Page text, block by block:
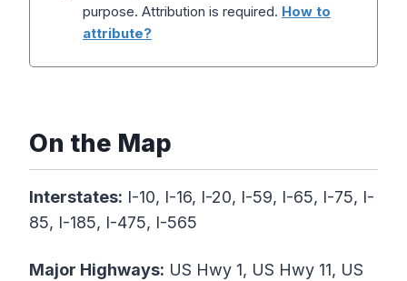
purpose. Attribution is required. How to
attribute?
On the Map
Interstates: I-10, I-16, I-20, I-59, I-65, I-75, I-
85, I-185, I-475, I-565
Major Highways: US Hwy 1, US Hwy 11, US